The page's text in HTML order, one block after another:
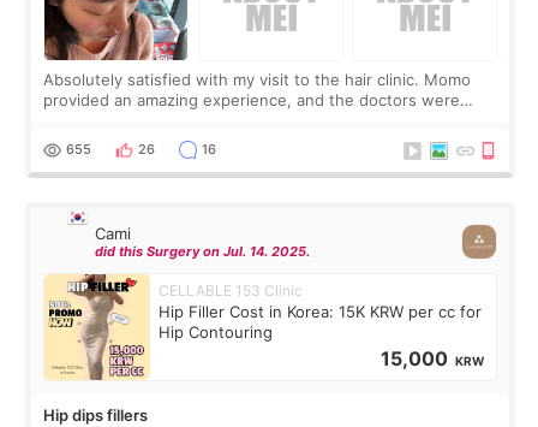
Absolutely satisfied with my visit to the hair clinic. Momo
provided an amazing experience, and the doctors were
top it off, they generously
655 26 16
Cami
did this Surgery on Jul. 14. 2025.
CELLABLE 153 Clinic
Hip Filler Cost in Korea: 15K KRW per cc for
Hip Contouring
15,000 KRW
Hip dips fillers